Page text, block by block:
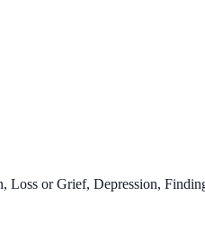
Loss or Grief, Depression,